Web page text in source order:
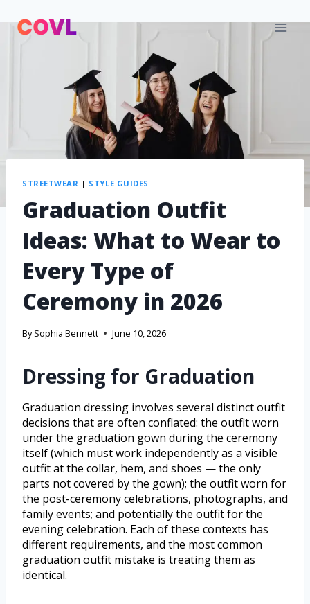
STREETWEAR | STYLE GUIDES
Graduation Outfit
Ideas: What to Wear to
Every Type of
Ceremony in 2026
By Sophia Bennett June 10, 2026
Dressing for Graduation
Graduation dressing involves several distinct outfit
decisions that are often conflated: the outfit worn
under the graduation gown during the ceremony
itself (which must work independently as a visible
outfit at the collar, hem, and shoes — the only
parts not covered by the gown); the outfit worn for
the post-ceremony celebrations, photographs, and
family events; and potentially the outfit for the
evening celebration. Each of these contexts has
different requirements, and the most common
graduation outfit mistake is treating them as
identical.